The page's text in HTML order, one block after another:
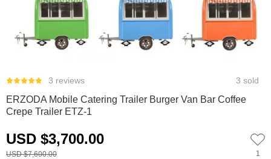
3 reviews 3 sold
ERZODA Mobile Catering Trailer Burger Van Bar Coffee
Crepe Trailer ETZ-1
USD $3,700.00
USD $7,600.00 1